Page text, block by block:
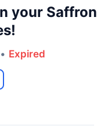
your Saffron
• Expired